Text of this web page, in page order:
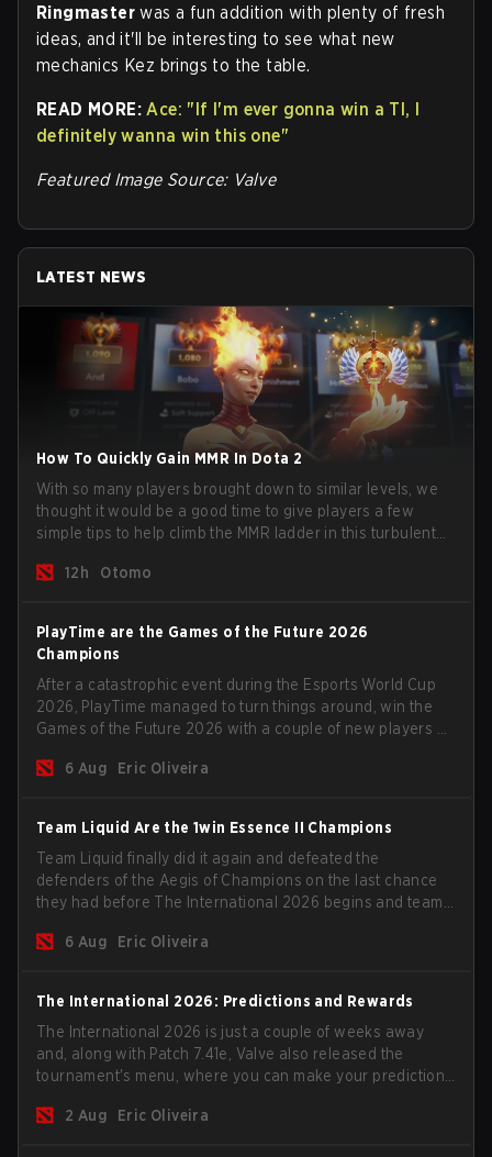
Ringmaster was a fun addition with plenty of fresh
ideas, and it'll be interesting to see what new
mechanics Kez brings to the table.
READ MORE:Ace: "If I'm ever gonna win a TI, I
definitely wanna win this one"
Featured Image Source: Valve
LATEST NEWS
How To Quickly Gain MMR In Dota 2
With so many players brought down to similar levels, we
thought it would be a good time to give players a few
simple tips to help climb the MMR ladder in this turbulent
12h
Otomo
PlayTime are the Games of the Future 2026
Champions
After a catastrophic event during the Esports World Cup
2026, PlayTime managed to turn things around, win the
Games of the Future 2026 with a couple of new players on
season begins.
6 Aug Eric Oliveira
Team Liquid Are the 1win Essence II Champions
Team Liquid finally did it again and defeated the
defenders of the Aegis of Champions on the last chance
they had before The International 2026 begins and teams
6 Aug
Eric Oliveira
The International 2026: Predictions and Rewards
The International 2026 is just a couple of weeks away
and, along with Patch 7.41e, Valve also released the
tournament's menu, where you can make your predictions
2 Aug
Eric Oliveira